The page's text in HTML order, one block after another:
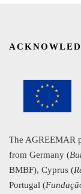
The AGREEMAR
from Germany (
BMBF), Cyprus (
Portugal (